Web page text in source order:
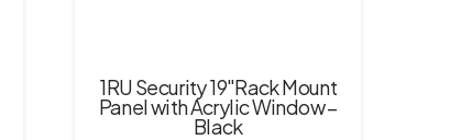
1RU Security 19″Rack Mount
Panel with Acrylic Window –
Black